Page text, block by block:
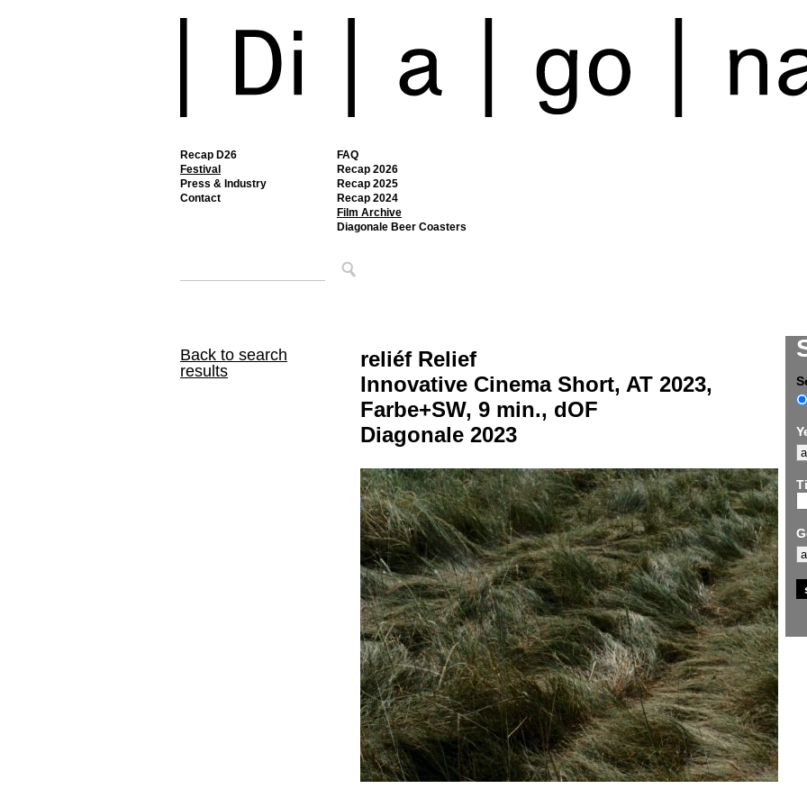
Recap D26
Festival
FAQ
Recap 2026
Recap 2025
Recap 2024
Film Archive
Diagonale Beer Coasters
Press & Industry
Contact
Back to search
results
reliéf Relief
Innovative Cinema Short, AT 2023,
Farbe+SW, 9 min., dOF
Diagonale 2023